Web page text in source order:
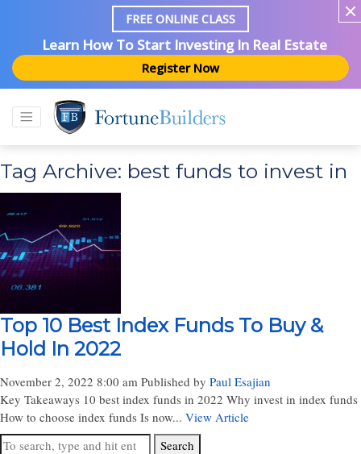
FREE ONLINE CLASS
Learn How To Start Investing In Real Estate
Register Now
Tag Archive: best funds to invest in
Top 10 Best Index Funds To Buy &
Hold In 2022
November 2, 2022 8:00 am Published by Paul Esajian
Key Takeaways 10 best index funds in 2022 Why invest in index funds
How to choose index funds Is now... View Article
Search